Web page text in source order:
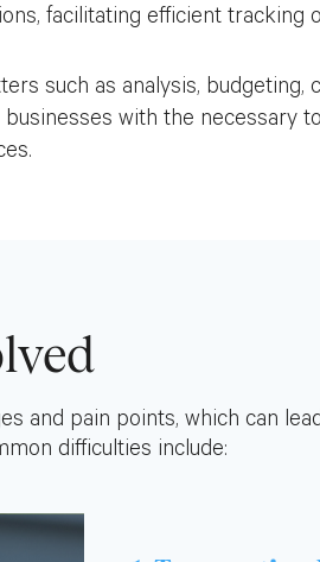
facilitating efficient tracking
such as analysis, budgeting,
with the necessary
and pain points, which can
difficulties include: